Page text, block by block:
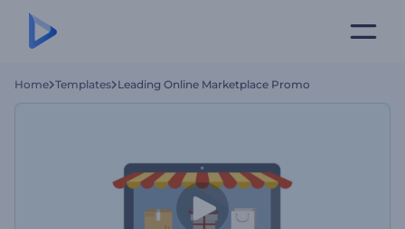
Home Templates Leading Online Marketplace Promo